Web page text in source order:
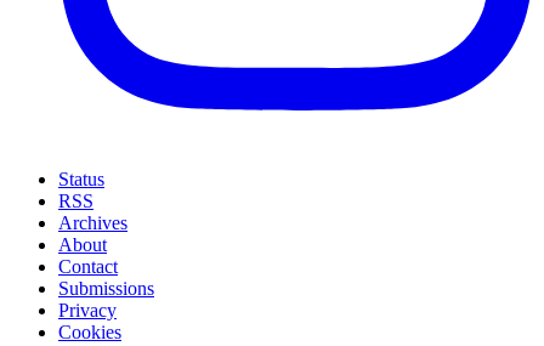
Status
RSS
Archives
About
Contact
Submissions
Privacy
Cookies